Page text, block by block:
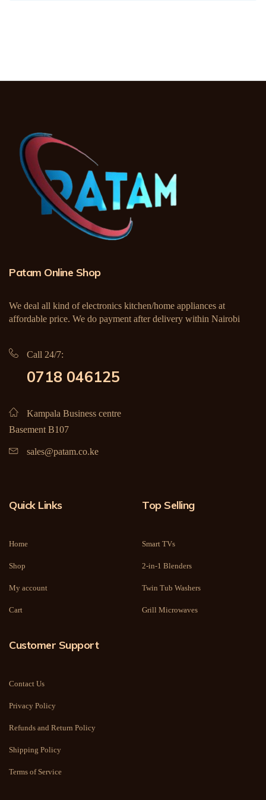
Patam Online Shop
We deal all kind of electronics kitchen/home appliances at
affordable price. We do payment after delivery within Nairobi
Call 24/7:
0718 046125
Kampala Business centre
Basement B107
sales@patam.co.ke
Quick Links
Home
Shop
My account
Cart
Top Selling
Smart TVs
2-in-1 Blenders
Twin Tub Washers
Grill Microwaves
Customer Support
Contact Us
Privacy Policy
Refunds and Return Policy
Shipping Policy
Terms of Service